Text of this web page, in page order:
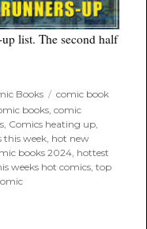
list. The second half
Top Ten
Books Tags
comic book
books ,comic
Comics heating up
this week hot new
books 2024 hottest
weeks hot comics ,top